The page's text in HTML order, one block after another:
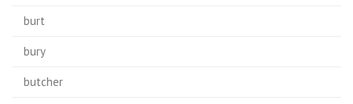
burt
bury
butcher